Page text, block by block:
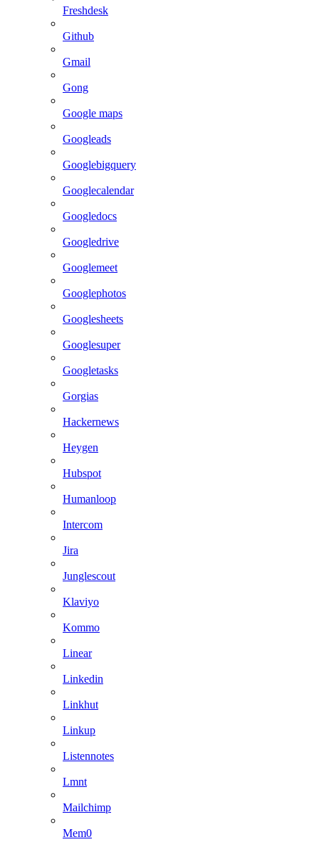
Freshdesk
Github
Gmail
Gong
Google maps
Googleads
Googlebigquery
Googlecalendar
Googledocs
Googledrive
Googlemeet
Googlephotos
Googlesheets
Googlesuper
Googletasks
Gorgias
Hackernews
Heygen
Hubspot
Humanloop
Intercom
Jira
Junglescout
Klaviyo
Kommo
Linear
Linkedin
Linkhut
Linkup
Listennotes
Lmnt
Mailchimp
Mem0